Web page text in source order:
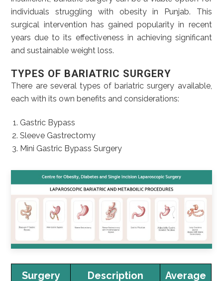
individuals struggling with obesity in Punjab. This
surgical intervention has gained popularity in recent
years due to its effectiveness in achieving significant
and sustainable weight loss.
TYPES OF BARIATRIC SURGERY
There are several types of bariatric surgery available,
each with its own benefits and considerations:
Gastric Bypass
Sleeve Gastrectomy
Mini Gastric Bypass Surgery
Surgery
Description
Average